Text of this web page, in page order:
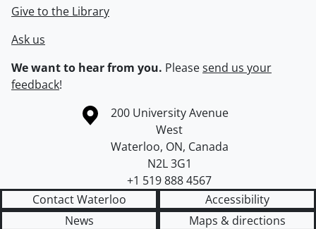
Give to the Library
Ask us
We want to hear from you. Pleasesend us your
feedback!
Information about the University of Waterloo
Campus map
200 University Avenue
West
Waterloo, ON, Canada
N2L 3G1
+1 519 888 4567
Contact Waterloo
Accessibility
News
Maps & directions